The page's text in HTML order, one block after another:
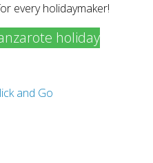
every holidaymaker!
holiday
and Go